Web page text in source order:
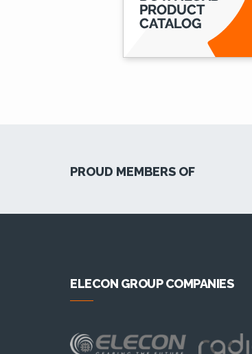
PROUD MEMBERS OF
ELECON GROUP COMPANIES